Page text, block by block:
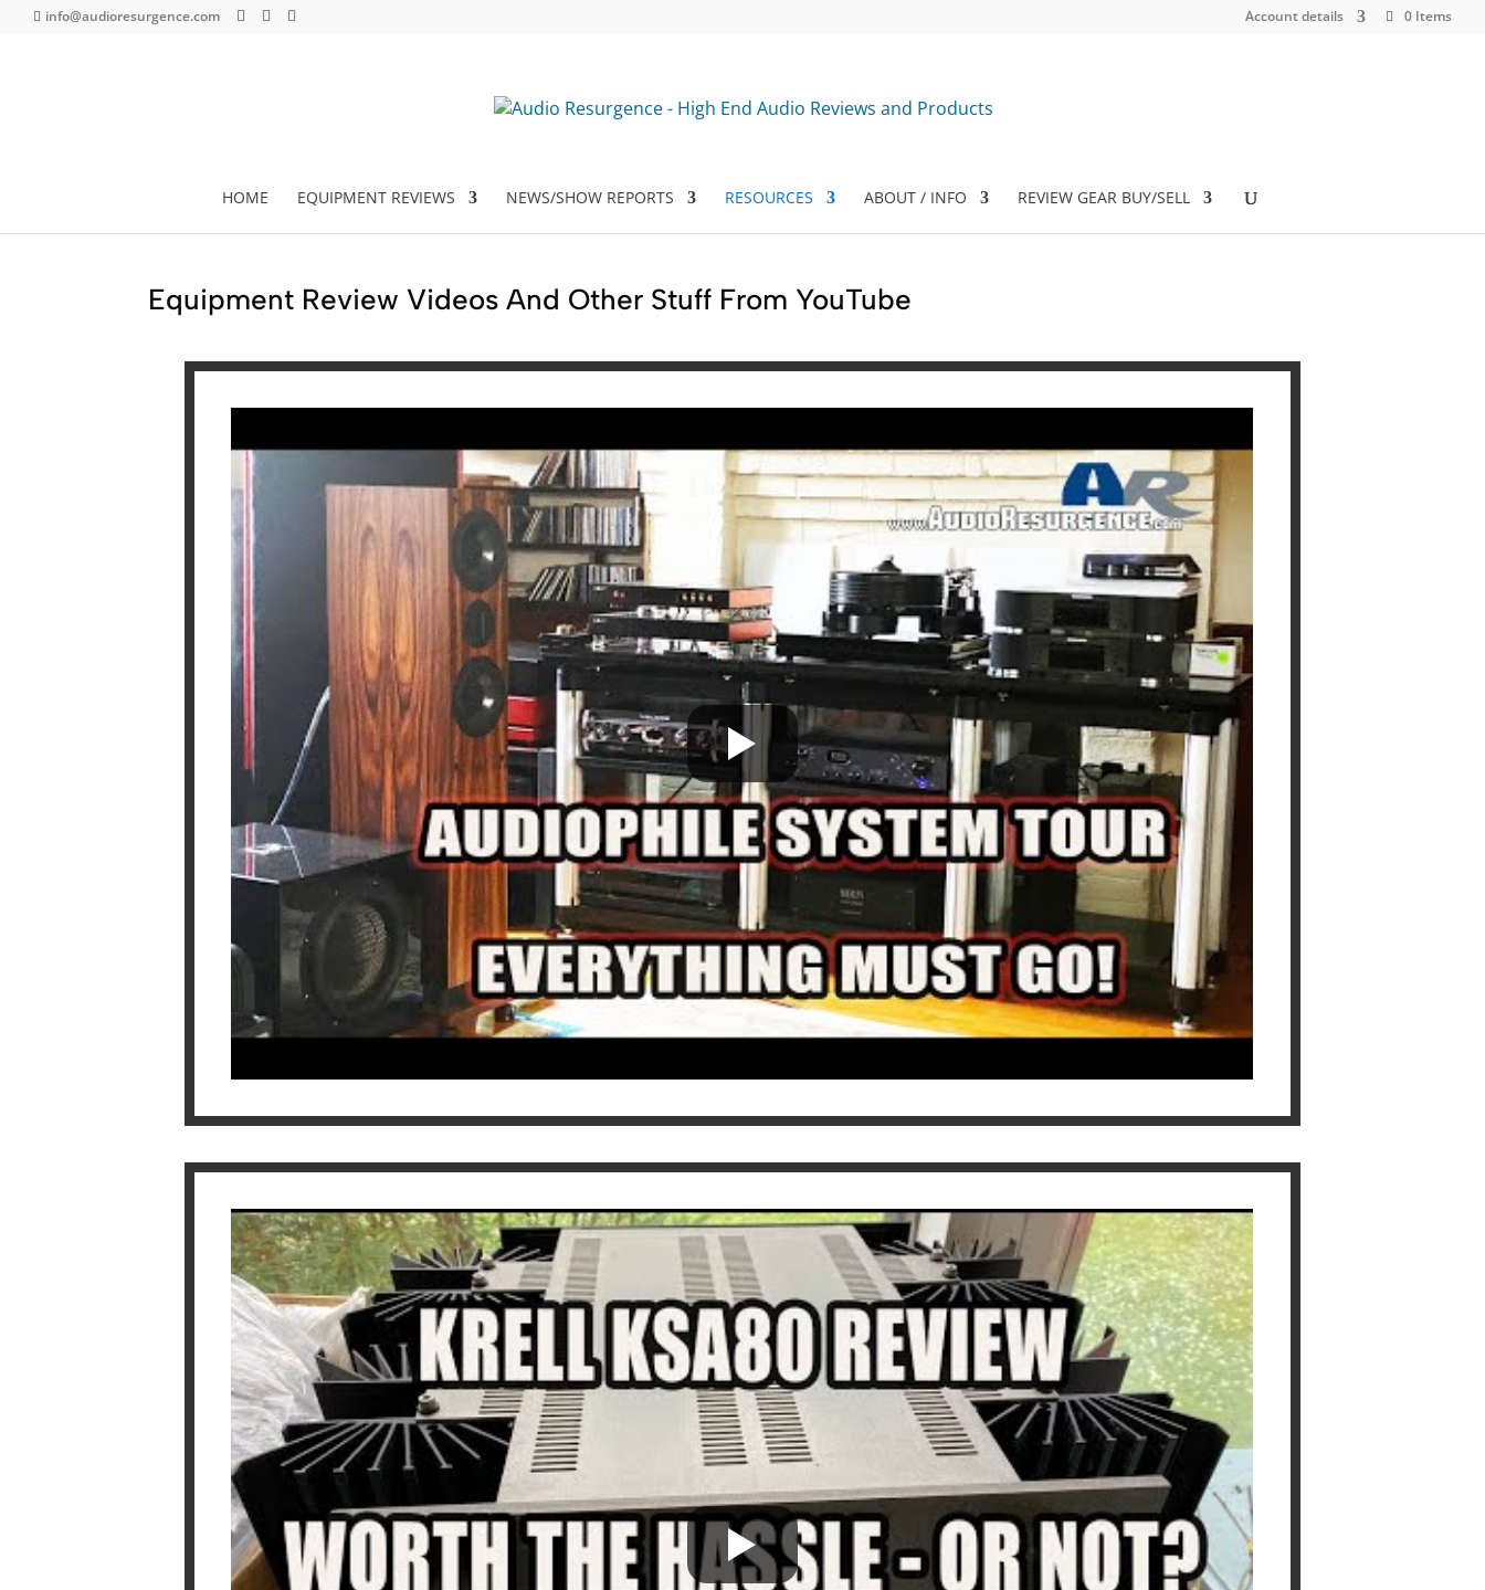
info@audioresurgence.com Account details 0 Items
HOME EQUIPMENT REVIEWS NEWS/SHOW REPORTS RESOURCES ABOUT / INFO REVIEW GEAR BUY/SELL
Equipment Review Videos And Other Stuff From YouTube